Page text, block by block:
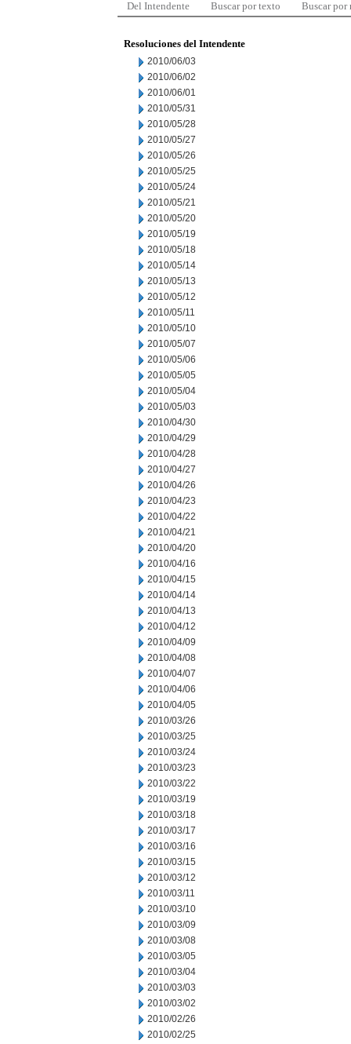
Del Intendente Buscar por texto Buscar por
Resoluciones del Intendente
2010/06/03
2010/06/02
2010/06/01
2010/05/31
2010/05/28
2010/05/27
2010/05/26
2010/05/25
2010/05/24
2010/05/21
2010/05/20
2010/05/19
2010/05/18
2010/05/14
2010/05/13
2010/05/12
2010/05/11
2010/05/10
2010/05/07
2010/05/06
2010/05/05
2010/05/04
2010/05/03
2010/04/30
2010/04/29
2010/04/28
2010/04/27
2010/04/26
2010/04/23
2010/04/22
2010/04/21
2010/04/20
2010/04/16
2010/04/15
2010/04/14
2010/04/13
2010/04/12
2010/04/09
2010/04/08
2010/04/07
2010/04/06
2010/04/05
2010/03/26
2010/03/25
2010/03/24
2010/03/23
2010/03/22
2010/03/19
2010/03/18
2010/03/17
2010/03/16
2010/03/15
2010/03/12
2010/03/11
2010/03/10
2010/03/09
2010/03/08
2010/03/05
2010/03/04
2010/03/03
2010/03/02
2010/02/26
2010/02/25